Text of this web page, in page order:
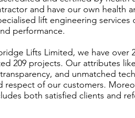
and have our own health
lift engineering
performance.
Lifts Limited, we have over
209 projects. Our attributes
and unmatched
respect of our customers.
both satisfied clients and